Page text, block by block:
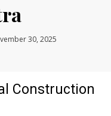
30, 2025
Construction